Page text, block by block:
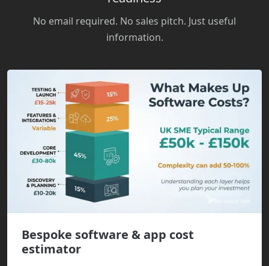
No email required. No sales pitch. Just useful
information.
Bespoke software & app cost
estimator